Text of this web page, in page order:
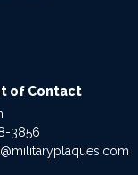
of Contact
3856